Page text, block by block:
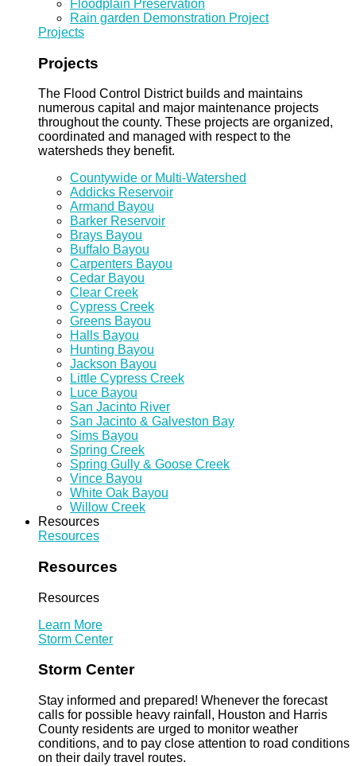
Floodplain Preservation
Rain garden Demonstration Project
Projects
Projects
The Flood Control District builds and maintains
numerous capital and major maintenance projects
throughout the county. These projects are organized,
coordinated and managed with respect to the
watersheds they benefit.
Countywide or Multi-Watershed
Addicks Reservoir
Armand Bayou
Barker Reservoir
Brays Bayou
Buffalo Bayou
Carpenters Bayou
Cedar Bayou
Clear Creek
Cypress Creek
Greens Bayou
Halls Bayou
Hunting Bayou
Jackson Bayou
Little Cypress Creek
Luce Bayou
San Jacinto River
San Jacinto & Galveston Bay
Sims Bayou
Spring Creek
Spring Gully & Goose Creek
Vince Bayou
White Oak Bayou
Willow Creek
Resources
Resources
Resources
Resources
Learn More
Storm Center
Storm Center
Stay informed and prepared! Whenever the forecast
calls for possible heavy rainfall, Houston and Harris
County residents are urged to monitor weather
conditions, and to pay close attention to road conditions
on their daily travel routes.